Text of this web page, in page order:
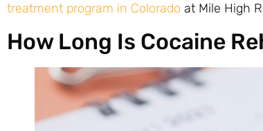
treatment program in Colorado at Mile High
How Long Is Cocaine